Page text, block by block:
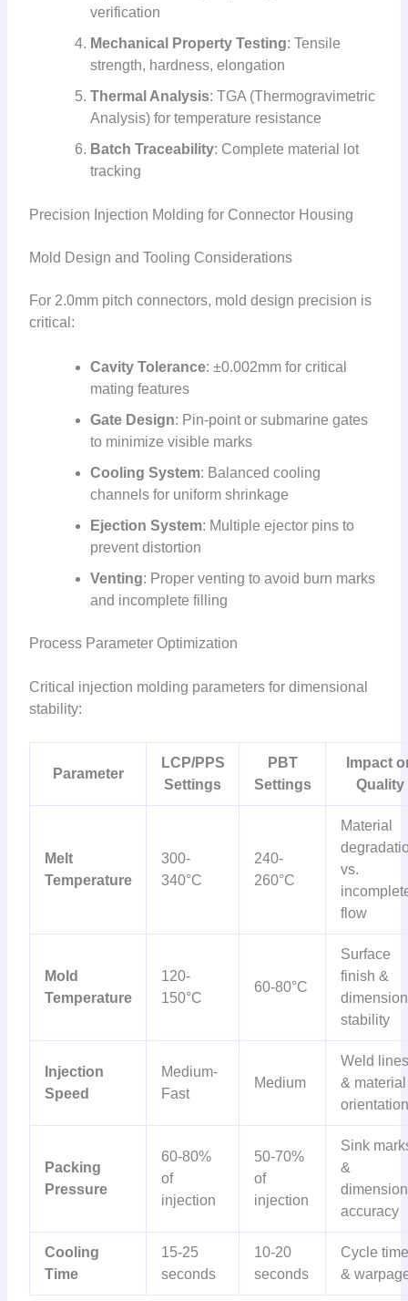
verification
Mechanical Property Testing: Tensile
strength, hardness, elongation
Thermal Analysis: TGA (Thermogravimetric
Analysis) for temperature resistance
Batch Traceability: Complete material lot
tracking
Precision Injection Molding for Connector Housing
Mold Design and Tooling Considerations
For 2.0mm pitch connectors, mold design precision is
critical:
Cavity Tolerance: ±0.002mm for critical
mating features
Gate Design: Pin-point or submarine gates
to minimize visible marks
Cooling System: Balanced cooling
channels for uniform shrinkage
Ejection System: Multiple ejector pins to
prevent distortion
Venting: Proper venting to avoid burn marks
and incomplete filling
Process Parameter Optimization
Critical injection molding parameters for dimensional
stability:
Parameter
LCP/PPS
Settings
PBT
Settings
Impact
Quality
Melt
Temperature
300-
340°C
240-
260°C
Material
vs.
flow
Mold
Temperature
120-
150°C
60-80°C
Surface
finish &
stability
Injection
Speed
Medium-
Fast
Medium
Weld lines
& material
orientation
Packing
Pressure
60-80%
of
injection
50-70%
of
injection
Sink
&
accuracy
Cooling
Time
15-25
seconds
10-20
seconds
Cycle time
&